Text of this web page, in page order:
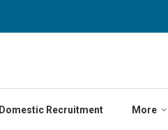
Domestic Recruitment More